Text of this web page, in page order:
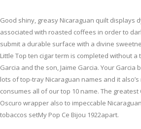
Good shiny, greasy Nicaraguan quilt displays
associated with roasted coffees in order to
submit a durable surface with a divine
Little Top ten cigar term is completed without a
Garcia and the son, Jaime Garcia. Your
lots of top-tray Nicaraguan names and it
consumes all of our top 10 name. The
Oscuro wrapper also to impeccable
tobaccos setMy Pop Ce Bijou 1922apart.